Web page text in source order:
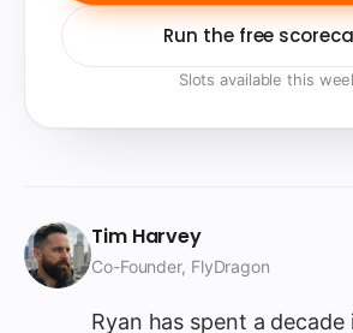
Run the free
Slots available this
Tim Harvey
Co-Founder, FlyDragon
Ryan has spent a decade